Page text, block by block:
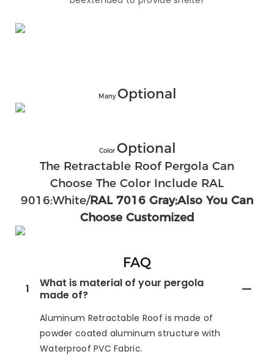
ManyOptional
Color Optional
The Retractable Roof Pergola Can
Choose The Color Include RAL
9016:White/RAL 7016 Gray;also You Can
Choose Customized
FAQ
1
What is material of your pergola
made of?
Aluminum Retractable Roof is made of
powder coated aluminum structure with
Waterproof PVC Fabric.